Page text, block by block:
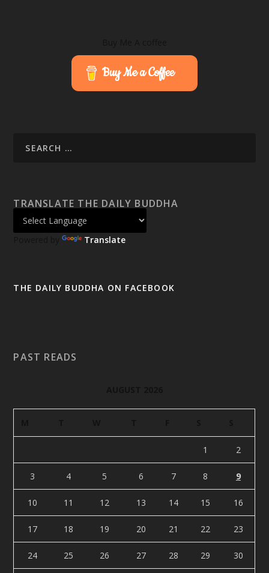
Buy Me a Coffee
TRANSLATE THE DAILY BUDDHA
Powered by Translate
THE DAILY BUDDHA ON FACEBOOK
PAST READS
1 2
3 4 5 6 7 8 9
10 11 12 13 14 15 16
17 18 19 20 21 22 23
24 25 26 27 28 29 30